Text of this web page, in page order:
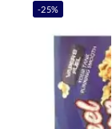
-25%